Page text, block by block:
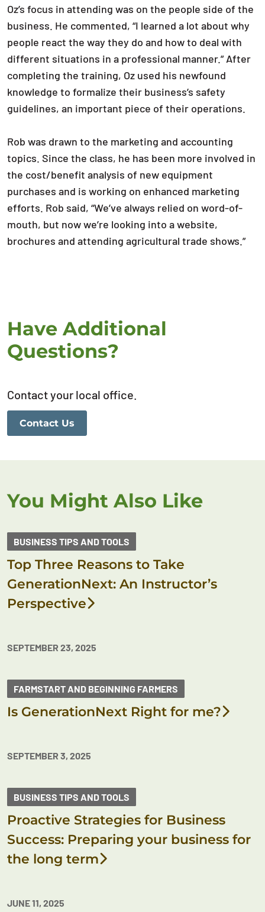
Oz’s focus in attending was on the people side of the
business. He commented, “I learned a lot about why
people react the way they do and how to deal with
different situations in a professional manner.” After
completing the training, Oz used his newfound
knowledge to formalize their business’s safety
guidelines, an important piece of their operations.
Rob was drawn to the marketing and accounting
topics. Since the class, he has been more involved in
the cost/benefit analysis of new equipment
purchases and is working on enhanced marketing
efforts. Rob said, “We’ve always relied on word-of-
mouth, but now we’re looking into a website,
brochures and attending agricultural trade shows.”
Have Additional
Questions?
Contact your local office.
Contact Us
You Might Also Like
BUSINESS TIPS AND TOOLS
Top Three Reasons to Take
GenerationNext: An Instructor’s
Perspective
SEPTEMBER 23, 2025
FARMSTART AND BEGINNING FARMERS
Is GenerationNext Right for me?
SEPTEMBER 3, 2025
BUSINESS TIPS AND TOOLS
Proactive Strategies for Business
Success: Preparing your business for
the long term
JUNE 11, 2025